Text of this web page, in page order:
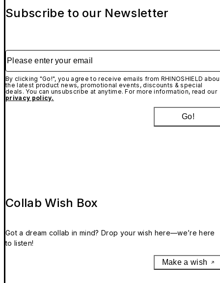
Subscribe to our Newsletter
Please enter your email
By clicking "Go!", you agree to receive emails from RHINOSHIELD
the latest product news, promotional events, discounts & special
deals. You can unsubscribe at anytime. For more information, read our
privacy policy.
Go!
Collab Wish Box
Got a dream collab in mind? Drop your wish here—we’re here
to listen!
Make a wish